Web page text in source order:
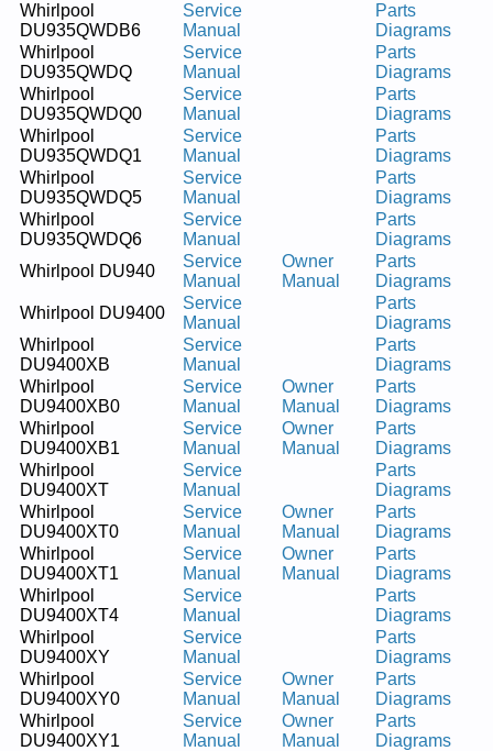
Whirlpool
DU935QWDB6
Service
Manual
Parts
Diagrams
Whirlpool
DU935QWDQ
Service
Manual
Parts
Diagrams
Whirlpool
DU935QWDQ0
Service
Manual
Parts
Diagrams
Whirlpool
DU935QWDQ1
Service
Manual
Parts
Diagrams
Whirlpool
DU935QWDQ5
Service
Manual
Parts
Diagrams
Whirlpool
DU935QWDQ6
Service
Manual
Parts
Diagrams
Whirlpool DU940
Service
Manual
Owner
Manual
Parts
Diagrams
Whirlpool DU9400
Service
Manual
Parts
Diagrams
Whirlpool
DU9400XB
Service
Manual
Parts
Diagrams
Whirlpool
DU9400XB0
Service
Manual
Owner
Manual
Parts
Diagrams
Whirlpool
DU9400XB1
Service
Manual
Owner
Manual
Parts
Diagrams
Whirlpool
DU9400XT
Service
Manual
Parts
Diagrams
Whirlpool
DU9400XT0
Service
Manual
Owner
Manual
Parts
Diagrams
Whirlpool
DU9400XT1
Service
Manual
Owner
Manual
Parts
Diagrams
Whirlpool
DU9400XT4
Service
Manual
Parts
Diagrams
Whirlpool
DU9400XY
Service
Manual
Parts
Diagrams
Whirlpool
DU9400XY0
Service
Manual
Owner
Manual
Parts
Diagrams
Whirlpool
DU9400XY1
Service
Manual
Owner
Manual
Parts
Diagrams